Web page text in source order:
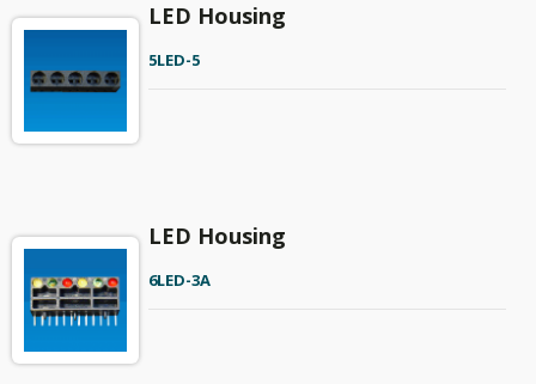
LED Housing
5LED-5
LED Housing
6LED-3A